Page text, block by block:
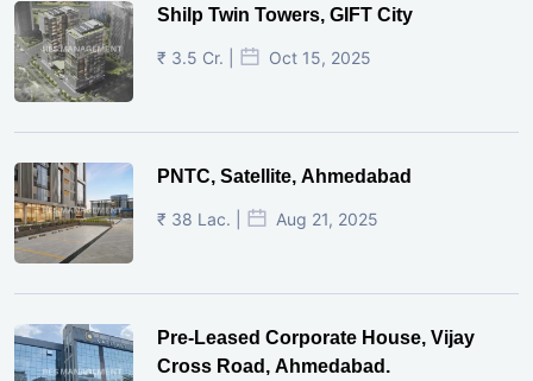
Shilp Twin Towers, GIFT City
₹ 3.5 Cr. | Oct 15, 2025
PNTC, Satellite, Ahmedabad
₹ 38 Lac. | Aug 21, 2025
Pre-Leased Corporate House, Vijay
Cross Road, Ahmedabad.